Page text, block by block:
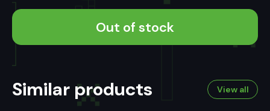
Out of stock
Similar products View all